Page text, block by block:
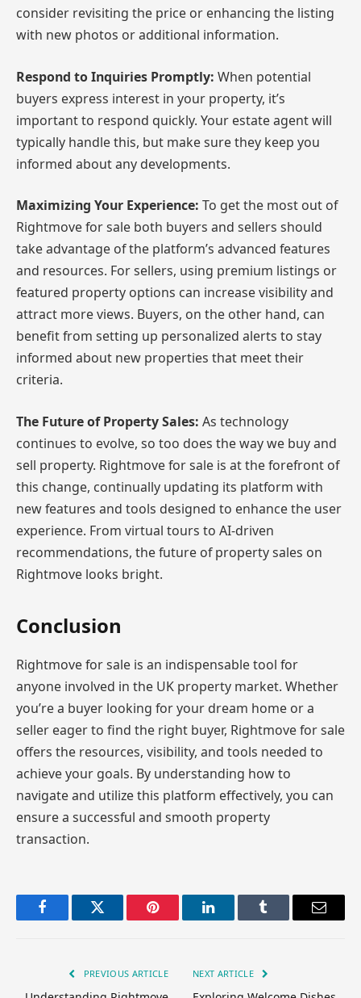
consider revisiting the price or enhancing the listing
with new photos or additional information.
Respond to Inquiries Promptly: When potential
buyers express interest in your property, it’s
important to respond quickly. Your estate agent will
typically handle this, but make sure they keep you
informed about any developments.
Maximizing Your Experience: To get the most out of
Rightmove for sale both buyers and sellers should
take advantage of the platform’s advanced features
and resources. For sellers, using premium listings or
featured property options can increase visibility and
attract more views. Buyers, on the other hand, can
benefit from setting up personalized alerts to stay
informed about new properties that meet their
criteria.
The Future of Property Sales: As technology
continues to evolve, so too does the way we buy and
sell property. Rightmove for sale is at the forefront of
this change, continually updating its platform with
new features and tools designed to enhance the user
experience. From virtual tours to AI-driven
recommendations, the future of property sales on
Rightmove looks bright.
Conclusion
Rightmove for sale is an indispensable tool for
anyone involved in the UK property market. Whether
you’re a buyer looking for your dream home or a
seller eager to find the right buyer, Rightmove for sale
offers the resources, visibility, and tools needed to
achieve your goals. By understanding how to
navigate and utilize this platform effectively, you can
ensure a successful and smooth property
transaction.
FacebookTwitter Pinterest LinkedInTumblr Email
PREVIOUS ARTICLE NEXT ARTICLE